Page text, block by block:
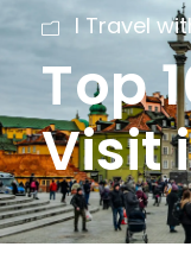
I Travel
Top
Visit